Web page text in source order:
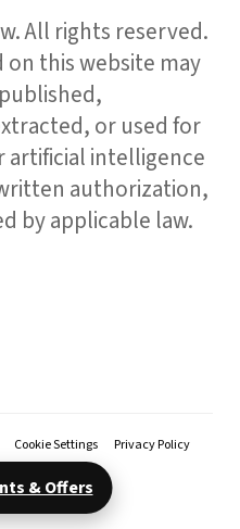
& Offers
All rights reserved.
this website may
or used for
artificial intelligence
authorization,
by applicable law.
Cookie Settings
Privacy Policy